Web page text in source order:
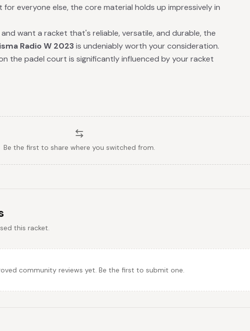
for everyone else, the core material holds up impressively in
want a racket that's reliable, versatile, and durable, the
Radio W 2023is undeniably worth your consideration.
the padel court is significantly influenced by your racket
Be the first to share where you switched from.
this racket.
community reviews yet. Be the first to submit one.